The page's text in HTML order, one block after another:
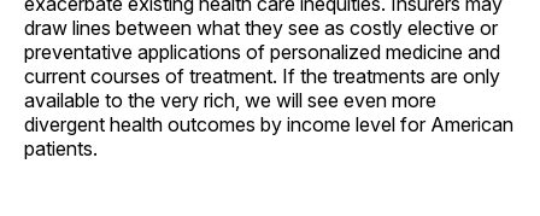
draw lines between what they see as costly elective or
preventative applications of personalized medicine and
current courses of treatment. If the treatments are only
available to the very rich, we will see even more
divergent health outcomes by income level for American
­patients.